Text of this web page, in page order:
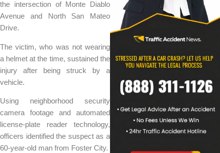
the intersection of Monte Diablo
Avenue and North San Mateo
Drive.
The victim, who was not wearing
a helmet at the time, sustained the
injury after being struck by a
vehicle.
Using neighborhood security
camera footage and automated
license-plate reader technology,
officers identified the suspect as a
60-year-old man from Foster City.